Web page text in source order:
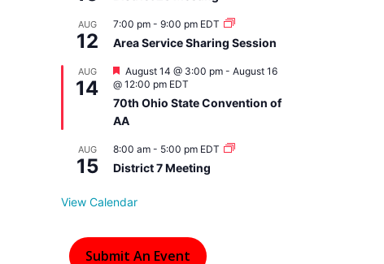
AUG
12
7:00 pm - 9:00 pm EDT
Area Service Sharing Session
AUG
14
F
e
a
t
u
e
August 14 @ 3:00 pm - August 16
@ 12:00 pm EDT
70th Ohio State Convention of
AA
AUG
15
8:00 am - 5:00 pm EDT
District 7 Meeting
View Calendar
Submit An Event